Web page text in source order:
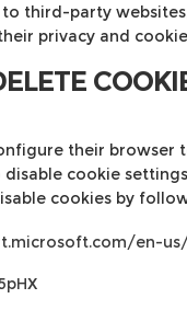
third-party
privacy and
their
cookie
cookies by
en-